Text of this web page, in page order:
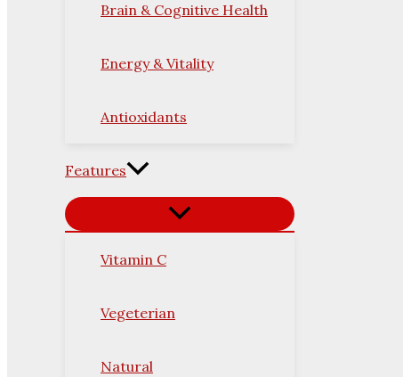
Brain & Cognitive Health
Energy & Vitality
Antioxidants
Features
Vitamin C
Vegeterian
Natural